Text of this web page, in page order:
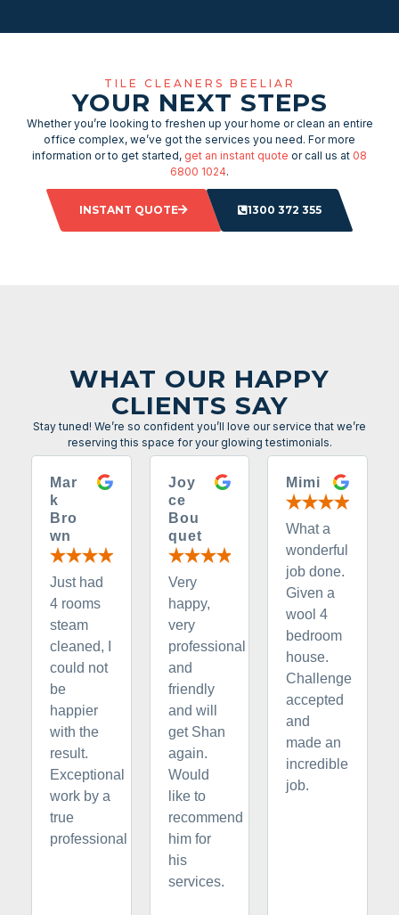
TILE CLEANERS BEELIAR
YOUR NEXT STEPS
Whether you’re looking to freshen up your home or clean an entire
office complex, we’ve got the services you need. For more
information or to get started, get an instant quote or call us at 08
6800 1024.
INSTANT QUOTE 1300 372 355
WHAT OUR HAPPY
CLIENTS SAY
Stay tuned! We’re so confident you’ll love our service that we’re
reserving this space for your glowing testimonials.
Mar
k
Bro
wn
Just had
4 rooms
steam
cleaned, I
could not
be
happier
with the
result.
Exceptional
work by a
true
professional
Joy
ce
Bou
quet
Very
happy,
very
professional
and
friendly
and will
get Shan
again.
Would
like to
recommend
him for
his
services.
Mimi
What a
wonderful
job done.
Given a
wool 4
bedroom
house.
Challenge
accepted
and
made an
incredible
job.